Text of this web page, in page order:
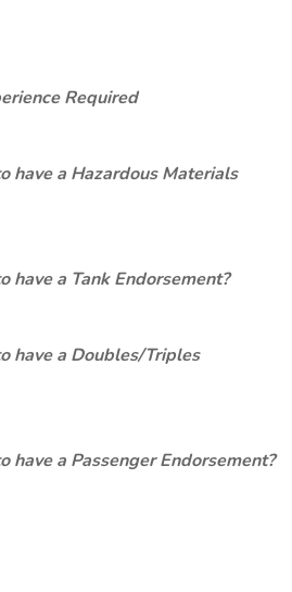
Required
have a Hazardous Materials
have a Tank Endorsement?
have a Doubles/Triples
have a Passenger Endorsement?